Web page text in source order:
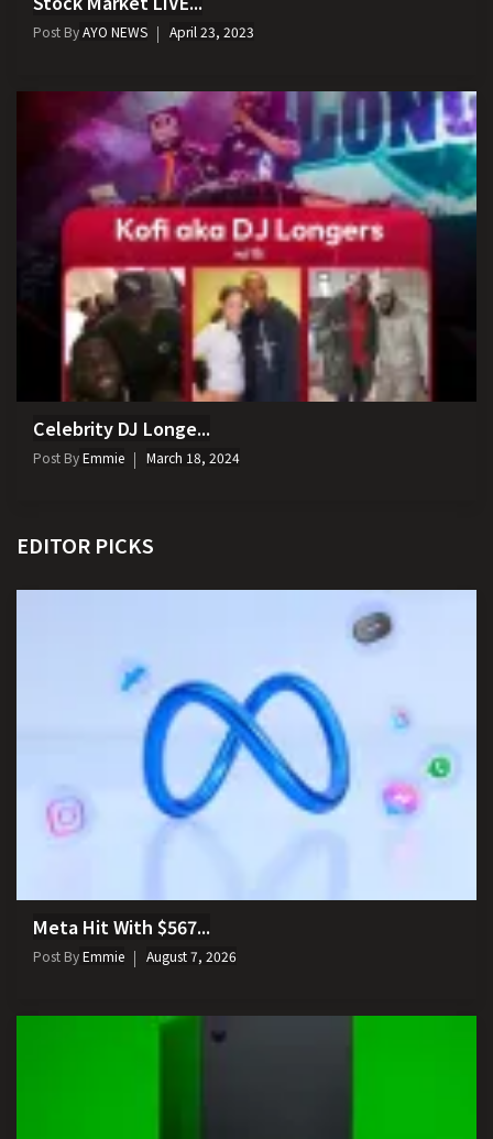
Post ByAYO NEWS April 23, 2023
Celebrity DJ Longe...
Post ByEmmie March 18, 2024
EDITOR PICKS
Meta Hit With $567...
Post ByEmmie August 7, 2026